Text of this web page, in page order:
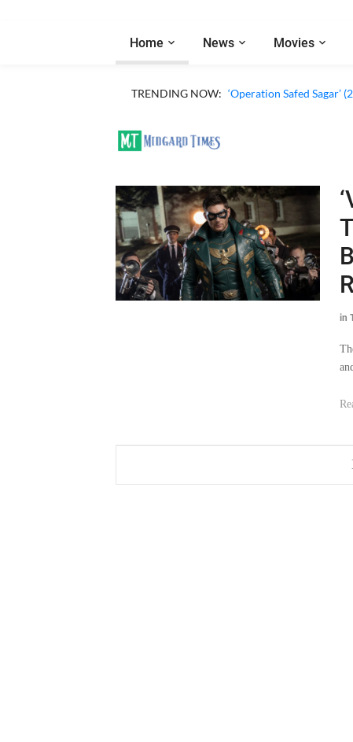
Home News Movies
TRENDING NOW: ‘Operation Safed Sagar’
in